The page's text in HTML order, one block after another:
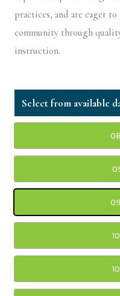
practices, and are eager
community through
instruction.